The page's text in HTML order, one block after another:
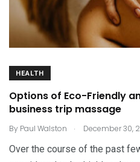
HEALTH
Options of Eco-Friendly
business trip massage
By Paul Walston . December 30,
Over the course of the past